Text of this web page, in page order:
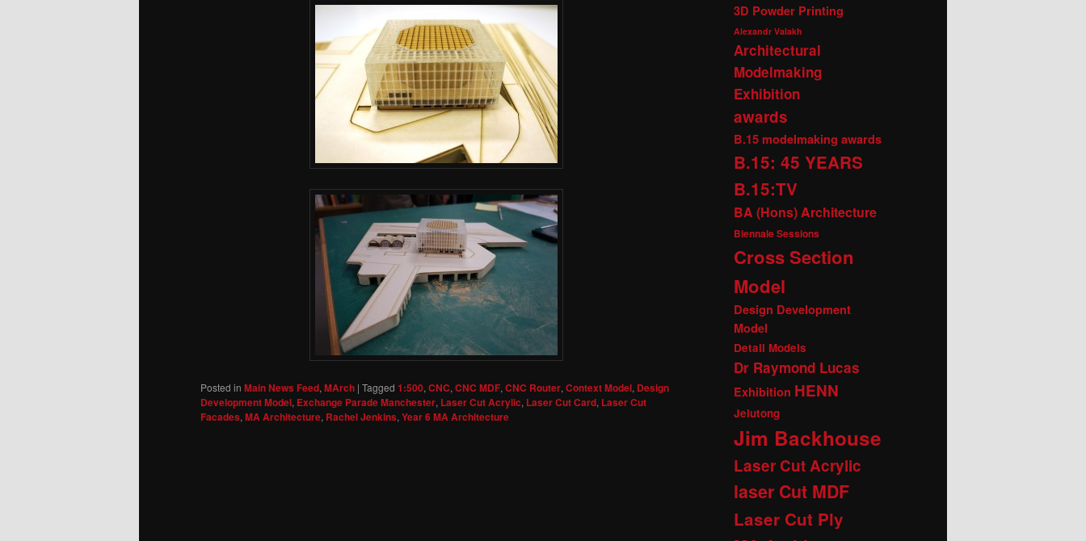
Posted in Main News Feed, MArch | Tagged 1:500, CNC, CNC MDF, CNC Router, Context Model, Design
Development Model, Exchange Parade Manchester, Laser Cut Acrylic, Laser Cut Card, Laser Cut
Facades, MA Architecture, Rachel Jenkins, Year 6 MA Architecture
3D Powder Printing
Alexandr Valakh
Architectural
Modelmaking
Exhibition
awards
B.15 modelmaking awards
B.15: 45 YEARS
B.15:TV
BA (Hons) Architecture
Biennale Sessions
Cross Section
Model
Design Development
Model
Detail Models
Dr Raymond Lucas
Exhibition HENN
Jelutong
Jim Backhouse
Laser Cut Acrylic
laser Cut MDF
Laser Cut Ply